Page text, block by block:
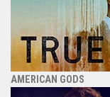
AMERICAN GODS